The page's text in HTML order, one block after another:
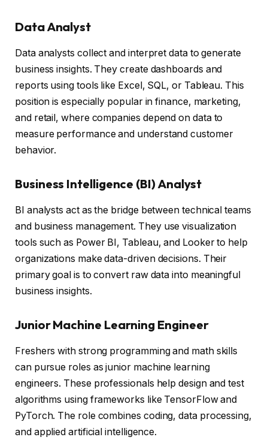
Data Analyst
Data analysts collect and interpret data to generate
business insights. They create dashboards and
reports using tools like Excel, SQL, or Tableau. This
position is especially popular in finance, marketing,
and retail, where companies depend on data to
measure performance and understand customer
behavior.
Business Intelligence (BI) Analyst
BI analysts act as the bridge between technical teams
and business management. They use visualization
tools such as Power BI, Tableau, and Looker to help
organizations make data-driven decisions. Their
primary goal is to convert raw data into meaningful
business insights.
Junior Machine Learning Engineer
Freshers with strong programming and math skills
can pursue roles as junior machine learning
engineers. These professionals help design and test
algorithms using frameworks like TensorFlow and
PyTorch. The role combines coding, data processing,
and applied artificial intelligence.